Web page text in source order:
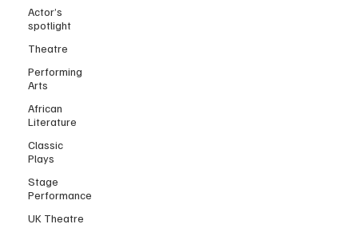
Actor’s
spotlight
Theatre
Performing
Arts
African
Literature
Classic
Plays
Stage
Performance
UK Theatre